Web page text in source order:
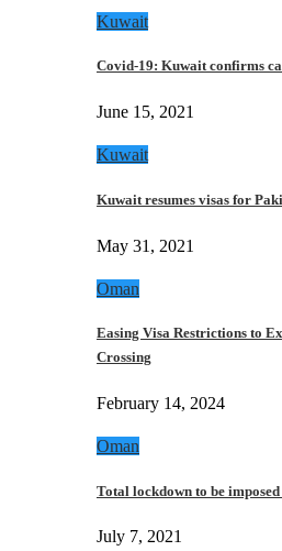
Kuwait
Covid-19: Kuwait confirms
June 15, 2021
Kuwait
Kuwait resumes visas for
May 31, 2021
Oman
Easing Visa Restrictions to
Crossing
February 14, 2024
Oman
Total lockdown to be
July 7, 2021